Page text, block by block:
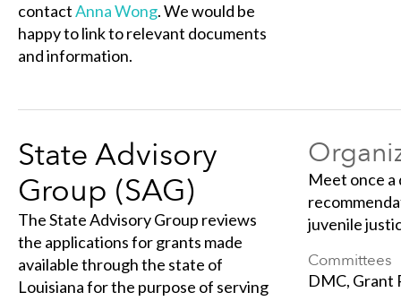
contactAnna Wong. We would be
happy to link to relevant documents
and information.
State Advisory
Group (SAG)
The State Advisory Group reviews
the applications for grants made
available through the state of
Louisiana for the purpose of serving
Meet once
juvenile
Committees
DMC, Grant